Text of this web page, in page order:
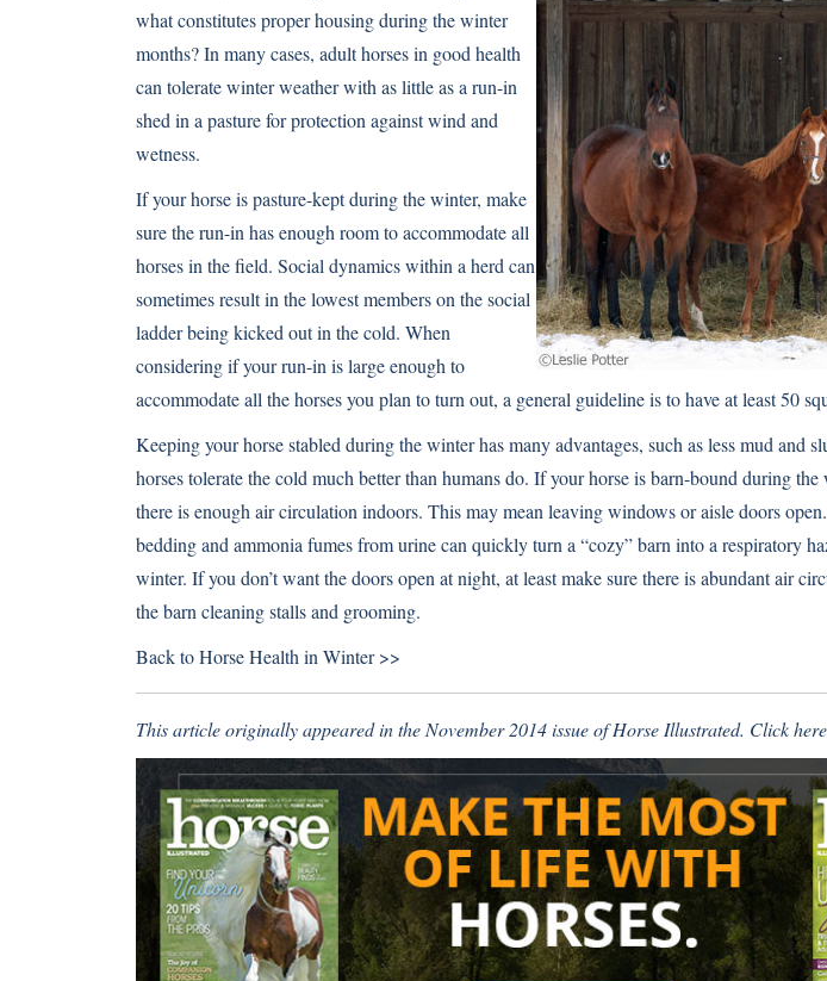
what constitutes proper housing during the winter
months? In many cases, adult horses in good health
can tolerate winter weather with as little as a run-in
shed in a pasture for protection against wind and
wetness.
If your horse is pasture-kept during the winter, make
sure the run-in has enough room to accommodate all
horses in the field. Social dynamics within a herd can
sometimes result in the lowest members on the social
ladder being kicked out in the cold. When
considering if your run-in is large enough to
accommodate all the horses you plan to turn out, a general guideline is to have at least 50
Keeping your horse stabled during the winter has many advantages, such as less mud and
horses tolerate the cold much better than humans do. If your horse is barn-bound during
there is enough air circulation indoors. This may mean leaving windows or aisle doors
bedding and ammonia fumes from urine can quickly turn a “cozy” barn into a respiratory
winter. If you don’t want the doors open at night, at least make sure there is abundant air
the barn cleaning stalls and grooming.
Back toHorse Health in Winter >>
This article originally appeared in the November 2014 issue of Horse Illustrated. Click